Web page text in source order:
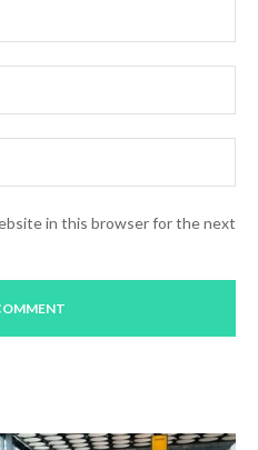
in this browser for the next